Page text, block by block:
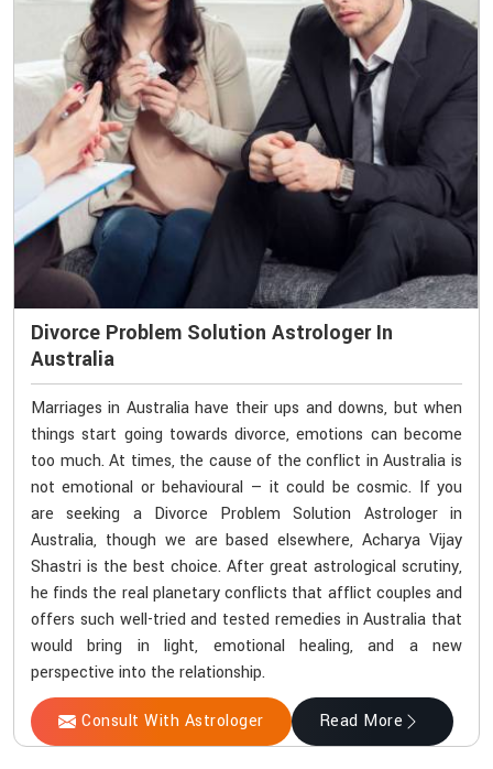
Divorce Problem Solution Astrologer In
Australia
Marriages in Australia have their ups and downs, but when
things start going towards divorce, emotions can become
too much. At times, the cause of the conflict in Australia is
not emotional or behavioural — it could be cosmic. If you
are seeking a Divorce Problem Solution Astrologer in
Australia, though we are based elsewhere, Acharya Vijay
Shastri is the best choice. After great astrological scrutiny,
he finds the real planetary conflicts that afflict couples and
offers such well-tried and tested remedies in Australia that
would bring in light, emotional healing, and a new
perspective into the relationship.
Consult With Astrologer Read More